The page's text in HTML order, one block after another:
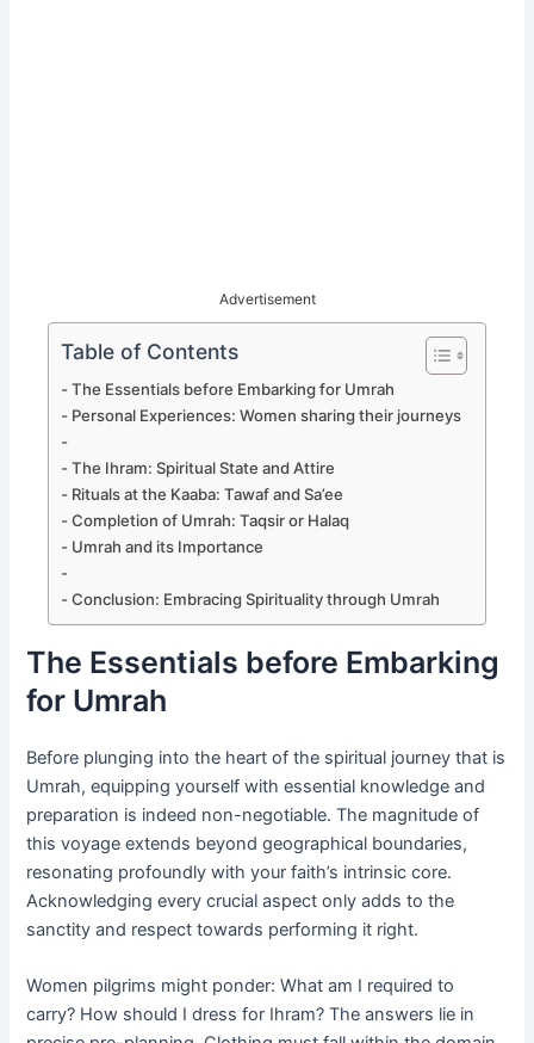
Advertisement
Table of Contents
The Essentials before Embarking for Umrah
Personal Experiences: Women sharing their journeys
The Ihram: Spiritual State and Attire
Rituals at the Kaaba: Tawaf and Sa’ee
Completion of Umrah: Taqsir or Halaq
Umrah and its Importance
Conclusion: Embracing Spirituality through Umrah
The Essentials before Embarking
for Umrah
Before plunging into the heart of the spiritual journey that is
Umrah, equipping yourself with essential knowledge and
preparation is indeed non-negotiable. The magnitude of
this voyage extends beyond geographical boundaries,
resonating profoundly with your faith’s intrinsic core.
Acknowledging every crucial aspect only adds to the
sanctity and respect towards performing it right.
Women pilgrims might ponder: What am I required to
carry? How should I dress for Ihram? The answers lie in